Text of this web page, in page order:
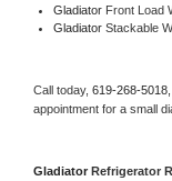
Gladiator Front Load
Gladiator Stackable
Call today, 619-268-5018,
appointment for a small
Gladiator Refrigerator